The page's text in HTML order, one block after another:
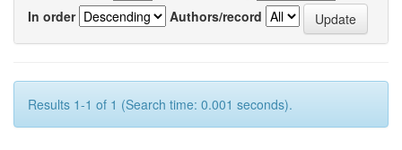
In order
Authors/record
Results 1-1 of 1 (Search time: 0.001 seconds).